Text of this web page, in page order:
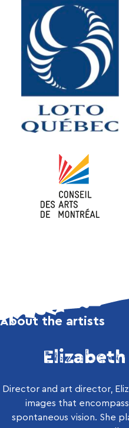
About the artists
Director and art director,
images that
spontaneous vision. She